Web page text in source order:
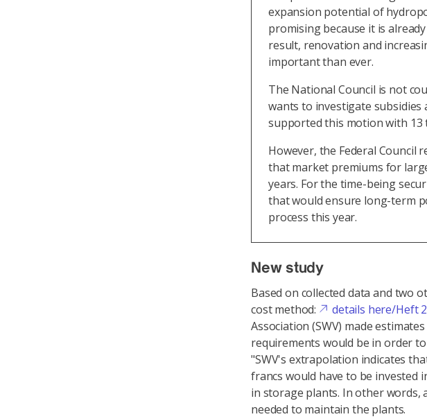
expansion potential of
promising because it is
result, renovation and
important than ever.
The National Council is not
wants to investigate
supported this motion with 13
However, the Federal Council
that market premiums for
years. For the time-being
that would ensure long-term
process this year.
New study
Based on collected data and two
cost method:
details here/Heft
Association (SWV) made
requirements would be in order
"SWV's extrapolation indicates
francs would have to be invested
in storage plants. In other words,
needed to maintain the plants.